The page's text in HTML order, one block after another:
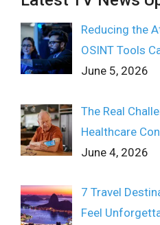
Reducing the
OSINT Tools
June 5, 2026
The Real
Healthcare
June 4, 2026
7 Travel
Feel